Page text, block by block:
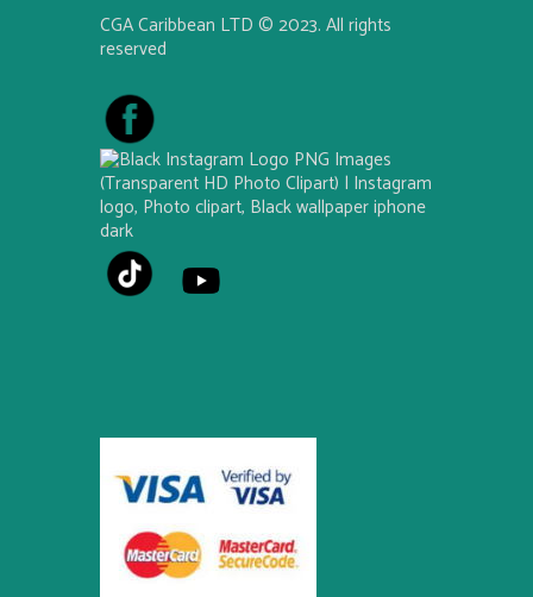
CGA Caribbean LTD © 2023. All rights
reserved